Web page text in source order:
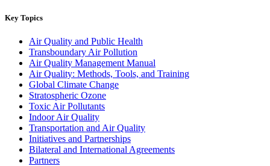
Key Topics
Air Quality and Public Health
Transboundary Air Pollution
Air Quality Management Manual
Air Quality: Methods, Tools, and Training
Global Climate Change
Stratospheric Ozone
Toxic Air Pollutants
Indoor Air Quality
Transportation and Air Quality
Initiatives and Partnerships
Bilateral and International Agreements
Partners